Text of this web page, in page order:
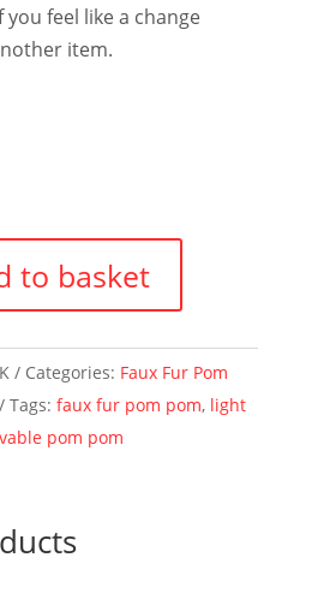
feel like a change
item.
to basket
Categories: Faux Fur Pom
Tags: faux fur pom pom, light
pom pom